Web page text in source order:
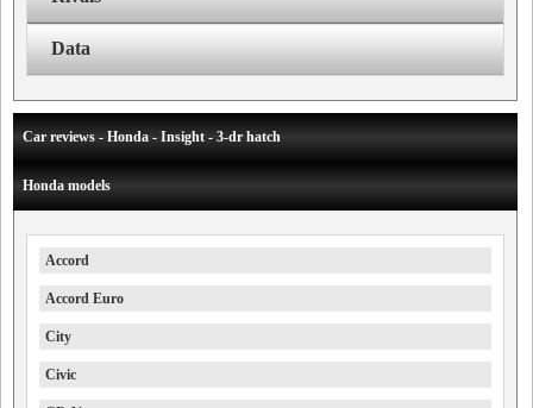
Data
Car reviews - Honda - Insight - 3-dr hatch
Honda models
Accord
Accord Euro
City
Civic